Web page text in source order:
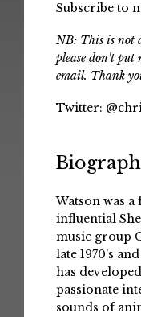
Subscribe to
NB: This is not
please don't put
email. Thank
Twitter:
Watson was
influential
music group
late 1970’s
has
passionate
sounds of